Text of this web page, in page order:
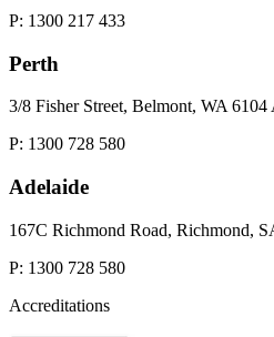
P: 1300 217 433
Perth
3/8 Fisher Street, Belmont, WA 6104
P: 1300 728 580
Adelaide
167C Richmond Road, Richmond,
P: 1300 728 580
Accreditations